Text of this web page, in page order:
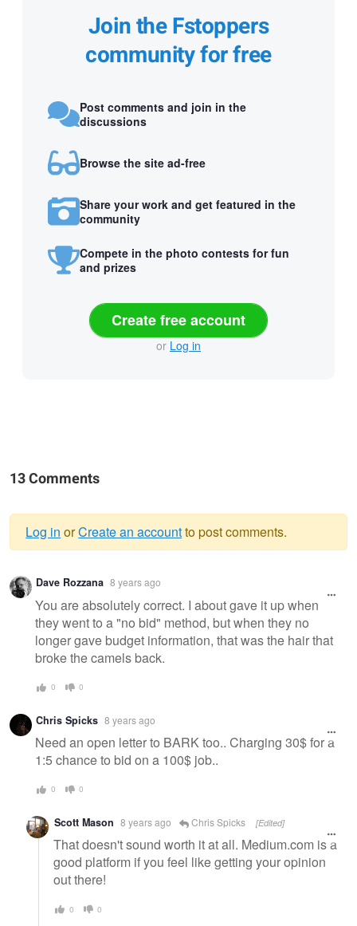
Join the Fstoppers
community for free
Post comments and join in the
discussions
Browse the site ad-free
Share your work and get featured in the
community
Compete in the photo contests for fun
and prizes
Create free account
or Log in
13 Comments
Warning
message
Log in orCreate an accountto post comments.
Dave Rozzana 8 years ago
You are absolutely correct. I about gave it up when
they went to a "no bid" method, but when they no
longer gave budget information, that was the hair that
broke the camels back.
0 0
Chris Spicks 8 years ago
Need an open letter to BARK too.. Charging 30$ for a
1:5 chance to bid on a 100$ job..
0 0
Scott Mason 8 years ago Chris Spicks [Edited]
That doesn't sound worth it at all. Medium.com is a
good platform if you feel like getting your opinion
out there!
0 0